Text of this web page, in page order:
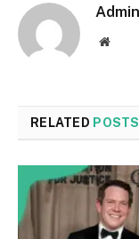
Admin
RELATED POSTS